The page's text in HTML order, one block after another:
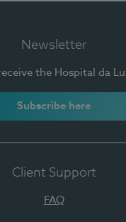
Newsletter
the Hospital da
Subscribe here
Client Support
FAQ